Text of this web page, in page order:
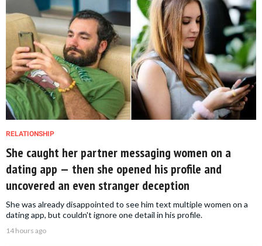
RELATIONSHIP
She caught her partner messaging women on a
dating app — then she opened his profile and
uncovered an even stranger deception
She was already disappointed to see him text multiple women on a
dating app, but couldn't ignore one detail in his profile.
14 hours ago